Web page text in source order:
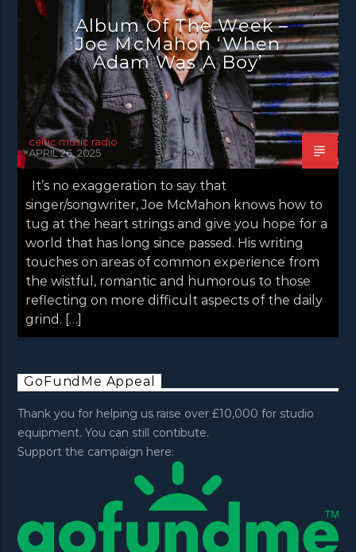
NEWS GLASGOW NEWS INVERCLYDE
NEWS VALE OF LEVEN
Album Of The Week –
Joe McMahon ‘When
Adam Was A Boy’
celtic music radio
APRIL 26, 2025
It’s no exaggeration to say that
singer/songwriter, Joe McMahon knows how to
tug at the heart strings and give you hope for a
world that has long since passed. His writing
touches on areas of common experience from
the wistful, romantic and humorous to those
reflecting on more difficult aspects of the daily
grind. […]
GoFundMe Appeal
Thank you for helping us raise over £10,000 for studio
equipment. You can still contibute.
Support the campaign here: